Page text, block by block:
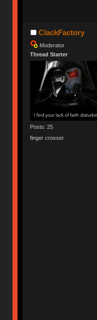
ClackFactory
Moderator
Thread Starter
Posts: 25
finger crosser